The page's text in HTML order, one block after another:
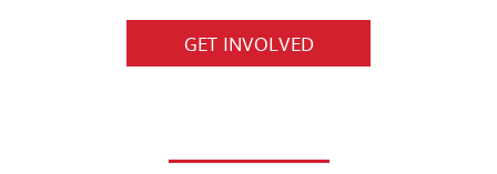
GET INVOLVED